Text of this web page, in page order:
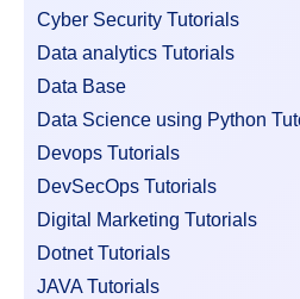
Cyber Security Tutorials
Data analytics Tutorials
Data Base
Data Science using Python
Devops Tutorials
DevSecOps Tutorials
Digital Marketing Tutorials
Dotnet Tutorials
JAVA Tutorials